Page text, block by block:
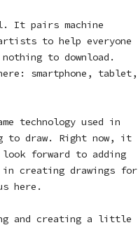
It pairs machine
to help everyone
to download.
smartphone, tablet,
technology used in
to draw. Right now, it
look forward to adding
creating drawings for
here .
and creating a little